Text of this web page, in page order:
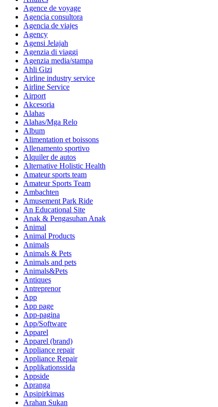
Agence de voyage
Agencia consultora
Agencia de viajes
Agency
Agensi Jelajah
Agenzia di viaggi
Agenzia media/stampa
Ahli Gizi
Airline industry service
Airline Service
Airport
Akcesoria
Alahas
Alahas/Mga Relo
Album
Alimentation et boissons
Allenamento sportivo
Alquiler de autos
Alternative Holistic Health
Amateur sports team
Amateur Sports Team
Ambachten
Amusement Park Ride
An Educational Site
Anak & Pengasuhan Anak
Animal
Animal Products
Animals
Animals & Pets
Animals and pets
Animals&Pets
Antiques
Antreprenor
App
App page
App-pagina
App/Software
Apparel
Apparel (brand)
Appliance repair
Appliance Repair
Applikationssida
Appside
Apranga
Apsipirkimas
Arahan Sukan